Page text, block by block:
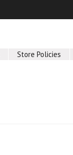
Store Policies